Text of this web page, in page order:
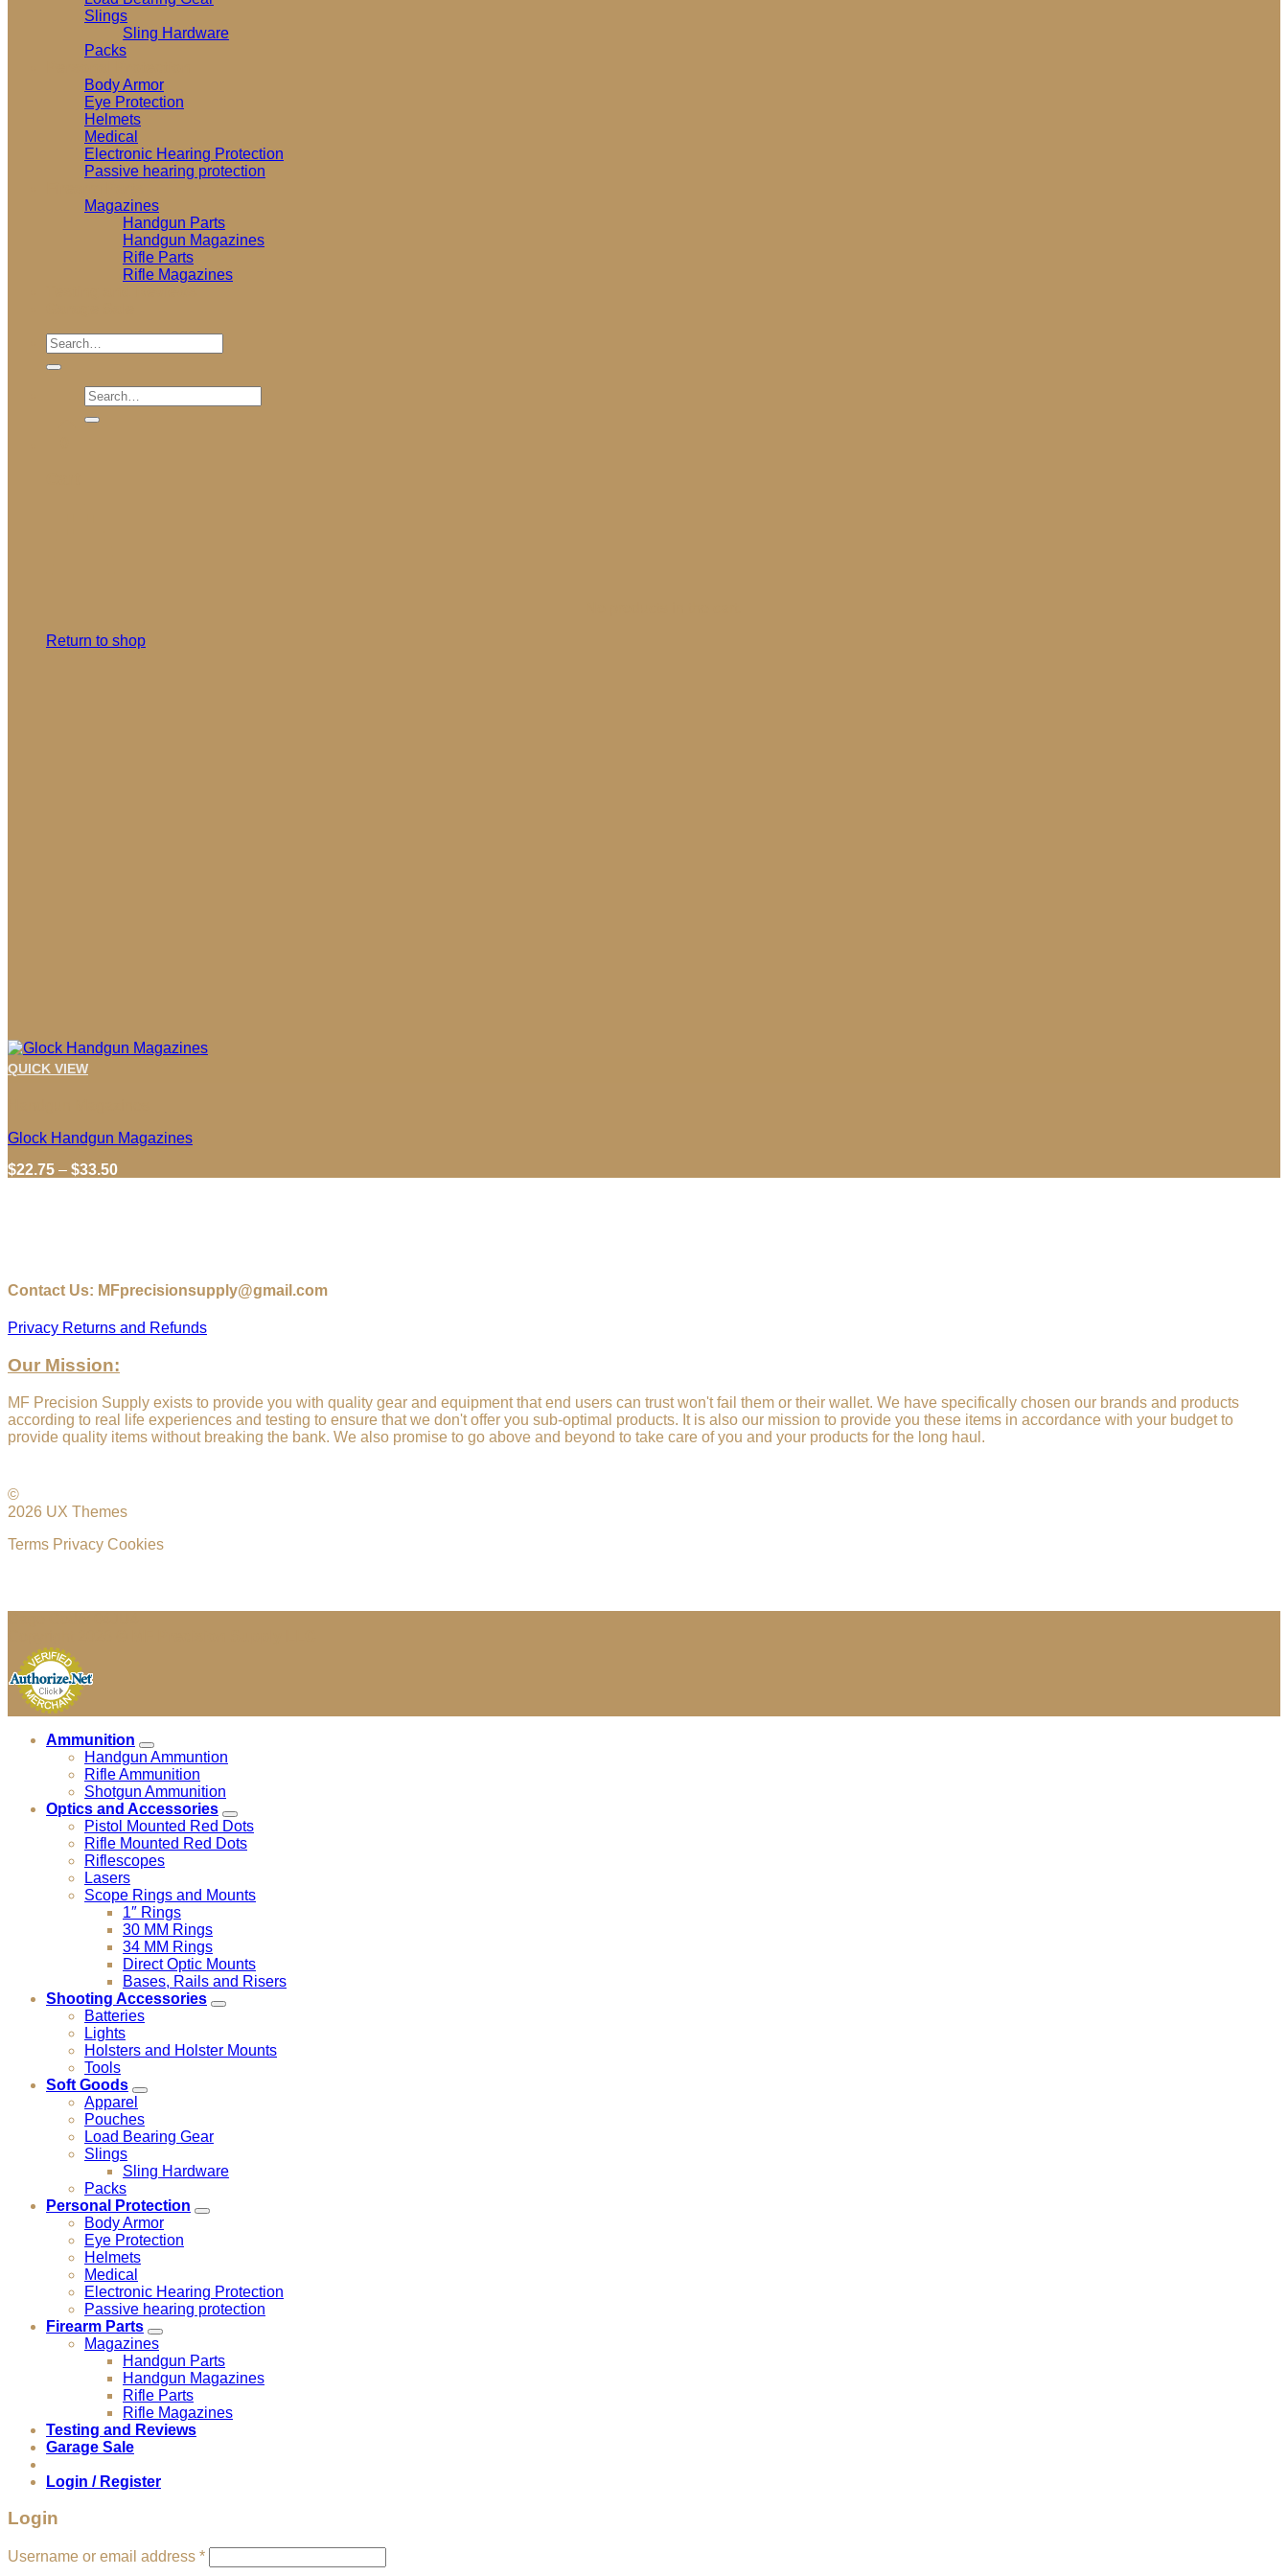
Slings
Sling Hardware
Packs
Body Armor
Eye Protection
Helmets
Medical
Electronic Hearing Protection
Passive hearing protection
Magazines
Handgun Parts
Handgun Magazines
Rifle Parts
Rifle Magazines
Search
for:
Search
for:
Return to shop
QUICK VIEW
Glock Handgun Magazines
$22.75 – $33.50Price
Contact Us: MFprecisionsupply@gmail.com
Privacy Returns and Refunds
Our Mission:
MF Precision Supply exists to provide you with quality gear and equipment that end users can trust won't fail them or their wallet. We have specifically chosen our brands and products
according to real life experiences and testing to ensure that we don't offer you sub-optimal products. It is also our mission to provide you these items in accordance with your budget to
provide quality items without breaking the bank. We also promise to go above and beyond to take care of you and your products for the long haul.
©
2026 UX Themes
Terms Privacy Cookies
Ammunition
Handgun Ammuntion
Rifle Ammunition
Shotgun Ammunition
Optics and Accessories
Pistol Mounted Red Dots
Rifle Mounted Red Dots
Riflescopes
Lasers
Scope Rings and Mounts
1″ Rings
30 MM Rings
34 MM Rings
Direct Optic Mounts
Bases, Rails and Risers
Shooting Accessories
Batteries
Lights
Holsters and Holster Mounts
Tools
Soft Goods
Apparel
Pouches
Load Bearing Gear
Slings
Sling Hardware
Packs
Personal Protection
Body Armor
Eye Protection
Helmets
Medical
Electronic Hearing Protection
Passive hearing protection
Firearm Parts
Magazines
Handgun Parts
Handgun Magazines
Rifle Parts
Rifle Magazines
Testing and Reviews
Garage Sale
Login / Register
Login
Username or email address *Required